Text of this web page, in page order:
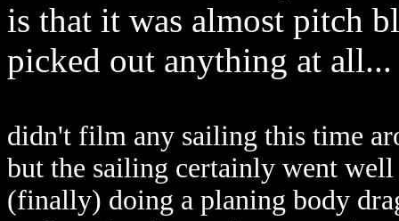
is that it was almost pitch
picked out anything at all...
didn't film any sailing this time
but the sailing certainly went
(finally) doing a planing body